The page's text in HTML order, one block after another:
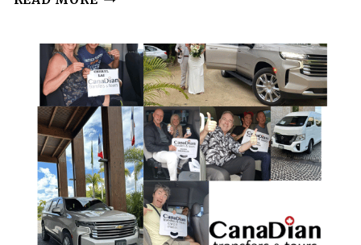
EXPERIENCE